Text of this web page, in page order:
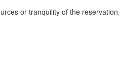
or tranquility of the